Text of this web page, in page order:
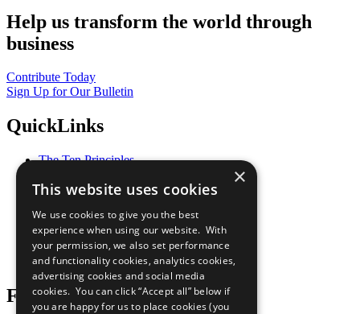
Help us transform the world through
business
Contribute Today
Sign Up for Our Bulletin
QuickLinks
The Ten Principles
Our Participants
What You Can Do
Careers & Opportunities
Join Now
Prepare your CoP
Follow Us
×
This website uses cookies
We use cookies to give you the best
experience when using our website. With
your permission, we also set performance
and functionality cookies, analytics cookies,
advertising cookies and social media
cookies. You can click “Accept all” below if
you are happy for us to place cookies (you